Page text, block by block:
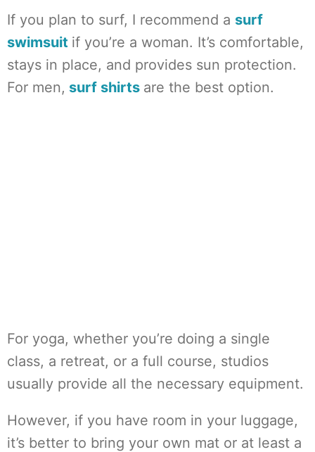
If you plan to surf, I recommend a surf
swimsuit if you’re a woman. It’s comfortable,
stays in place, and provides sun protection.
For men, surf shirts are the best option.
For yoga, whether you’re doing a single
class, a retreat, or a full course, studios
usually provide all the necessary equipment.
However, if you have room in your luggage,
it’s better to bring your own mat or at least a